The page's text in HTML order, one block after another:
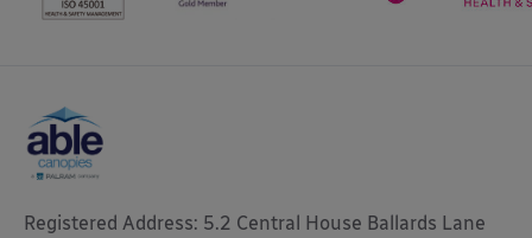
Registered Address: 5.2 Central House Ballards Lane